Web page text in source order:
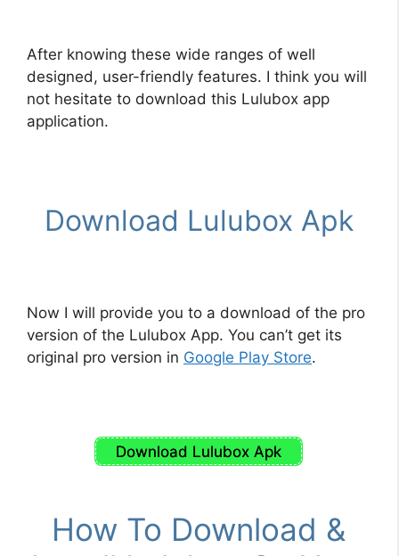
After knowing these wide ranges of well
designed, user-friendly features. I think you will
not hesitate to download this Lulubox app
application.
Download Lulubox Apk
Now I will provide you to a download of the pro
version of the Lulubox App. You can’t get its
original pro version in Google Play Store.
Download Lulubox Apk
How To Download &